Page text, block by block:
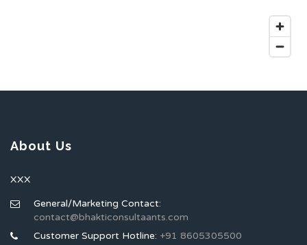
About Us
XXX
General/Marketing Contact:
contact@bhakticonsultaants.com
Customer Support Hotline: +91 8605305500